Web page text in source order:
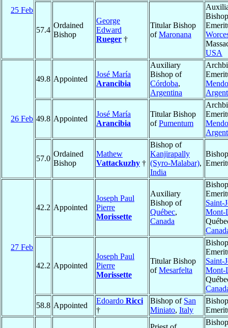
25 Feb
57.4
Ordained
Bishop
George
Edward
Rueger †
Titular Bishop
ofMaronana
Bishop
USA
26 Feb
49.8 Appointed
José María
Arancibia
Auxiliary
Bishop of
Córdoba,
Argentina
49.8 Appointed
José María
Arancibia
Titular Bishop
ofPumentum
57.0
Ordained
Bishop
Mathew
Vattackuzhy †
Bishop of
Kanjirapally
(Syro-Malabar),
India
Bishop
27 Feb
42.2 Appointed
Joseph Paul
Pierre
Morissette
Auxiliary
Bishop of
Québec,
Canada
Bishop
Saint-
Mont-
42.2 Appointed
Joseph Paul
Pierre
Morissette
Titular Bishop
ofMesarfelta
Bishop
Saint-
Mont-
58.8 Appointed
Edoardo Ricci
†
Bishop of San
Miniato, Italy
Bishop